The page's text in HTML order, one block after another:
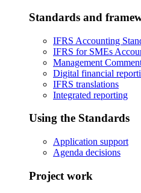
Standards and
IFRS Accounting
IFRS for SMEs
Management
Digital financial
IFRS translations
Integrated reporting
Using the Standards
Application support
Agenda decisions
Project work